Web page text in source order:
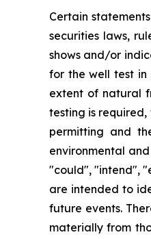
Certain
securities laws,
shows and/or
for the well test in
extent of natural
testing is
permitting and
environmental
"could", "intend",
are intended to
future events.
materially from